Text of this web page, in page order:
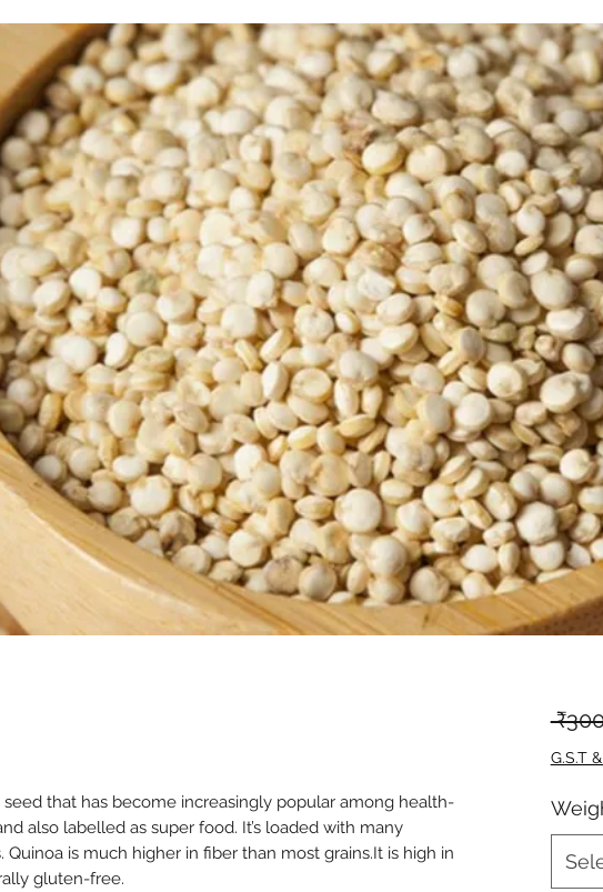
seed that has become increasingly popular among health-
also labelled as super food. It’s loaded with many
Quinoa is much higher in fiber than most grains.It is high in
gluten-free.
G.S.T